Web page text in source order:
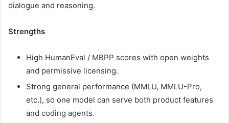
dialogue and reasoning.
Strengths
High HumanEval / MBPP scores with open weights
and permissive licensing.
Strong general performance (MMLU, MMLU-Pro,
etc.), so one model can serve both product features
and coding agents.